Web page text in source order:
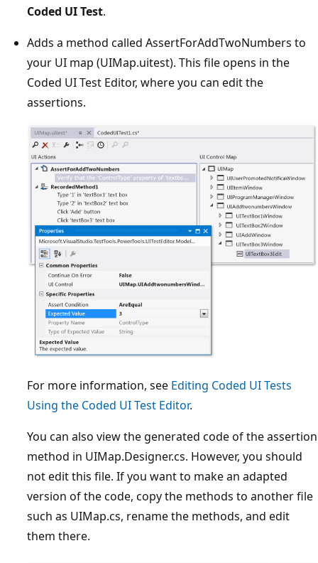
Coded UI Test.
Adds a method called AssertForAddTwoNumbers to
your UI map (UIMap.uitest). This file opens in the
Coded UI Test Editor, where you can edit the
assertions.
For more information, see Editing Coded UI Tests
Using the Coded UI Test Editor.
You can also view the generated code of the assertion
method in UIMap.Designer.cs. However, you should
not edit this file. If you want to make an adapted
version of the code, copy the methods to another file
such as UIMap.cs, rename the methods, and edit
them there.